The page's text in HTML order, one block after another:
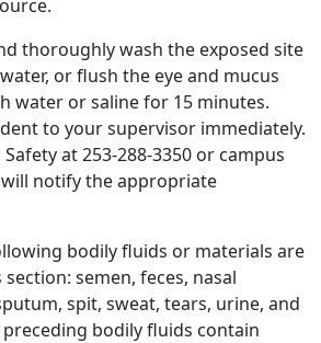
thoroughly wash the exposed site
or flush the eye and mucus
water or saline for 15 minutes.
to your supervisor immediately.
at 253-288-3350 or campus
will notify the appropriate
bodily fluids or materials are
semen, feces, nasal
spit, sweat, tears, urine, and
bodily fluids contain